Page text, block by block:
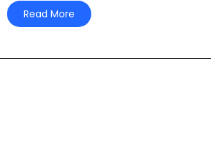
Read More